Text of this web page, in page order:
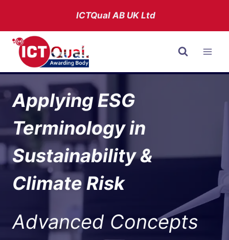
content
ICTQual ABUK Ltd
Applying ESG
Terminology in
Sustainability &
Climate Risk
Advanced Concepts